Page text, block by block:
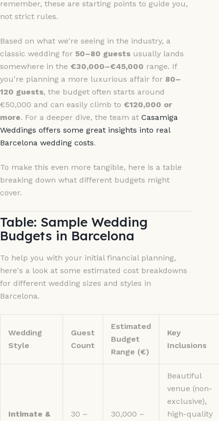
remember, these are starting points to guide you,
not strict rules.
Based on what we're seeing in the industry, a
classic wedding for 50–80 guests usually lands
somewhere in the €30,000–€45,000 range. If
you're planning a more luxurious affair for 80–
120 guests, the budget often starts around
€50,000 and can easily climb to €120,000 or
more. For a deeper dive, the team at Casamiga
Weddings offers some great insights into real
Barcelona wedding costs.
To make this even more tangible, here is a table
breaking down what different budgets might
cover.
Table: Sample Wedding
Budgets in Barcelona
To help you with your initial financial planning,
here's a look at some estimated cost breakdowns
for different wedding sizes and styles in
Barcelona.
Wedding
Style
Guest
Count
Estimated
Budget
Range (€)
Key
Inclusions
Intimate &
30 –
30,000 –
Beautiful
venue (non-
exclusive),
high-quality